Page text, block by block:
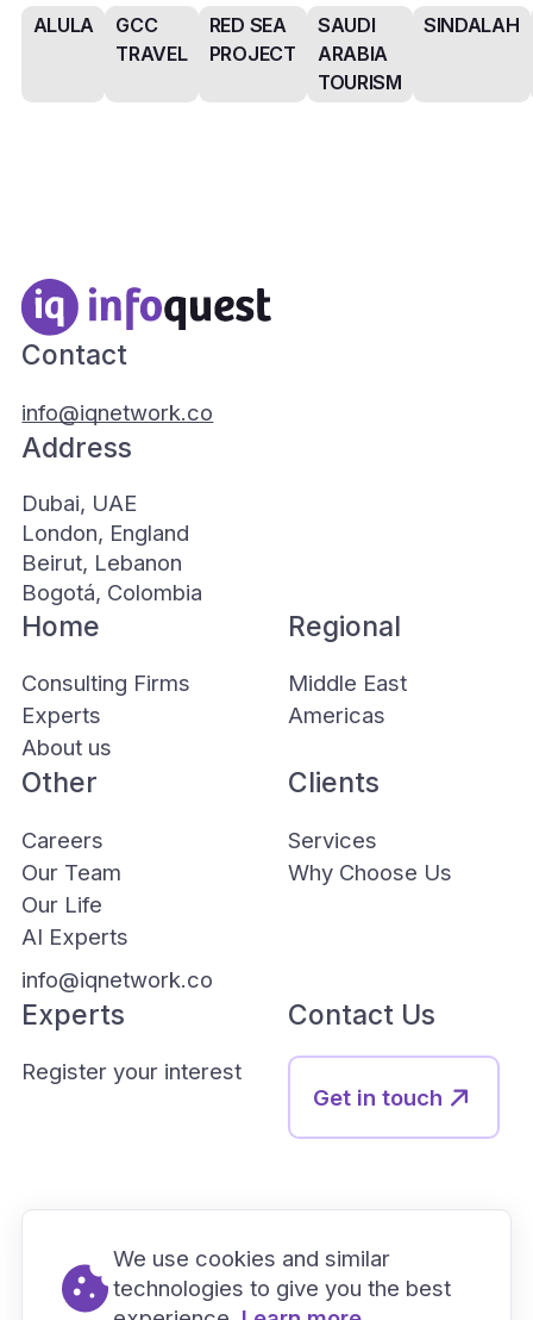
ALULA
GCC
TRAVEL
RED SEA
PROJECT
SAUDI
ARABIA
TOURISM
SINDALAH
We use cookies and similar
technologies to give you the best
Contact
info@iqnetwork.co
Address
Dubai, UAE
London, England
Beirut, Lebanon
Bogotá, Colombia
Home
Consulting Firms
Experts
About us
Regional
Middle East
Americas
Clients
Services
Why Choose Us
Experts
Register your interest
Other
Careers
Our Team
Our Life
AI Experts
info@iqnetwork.co
Contact Us
Get in touch